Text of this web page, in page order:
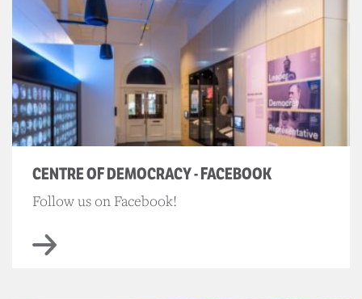
CENTRE OF DEMOCRACY - FACEBOOK
Follow us on Facebook!